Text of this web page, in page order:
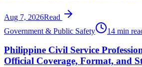
Aug 7, 2026Read
Government & Public Safety
14 min
Philippine Civil Service
Official Coverage, Format, and